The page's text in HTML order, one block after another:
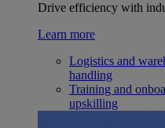
Drive efficiency with
Learn more
Logistics and
handling
Training and
upskilling